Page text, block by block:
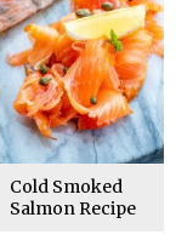
Cold Smoked
Salmon Recipe